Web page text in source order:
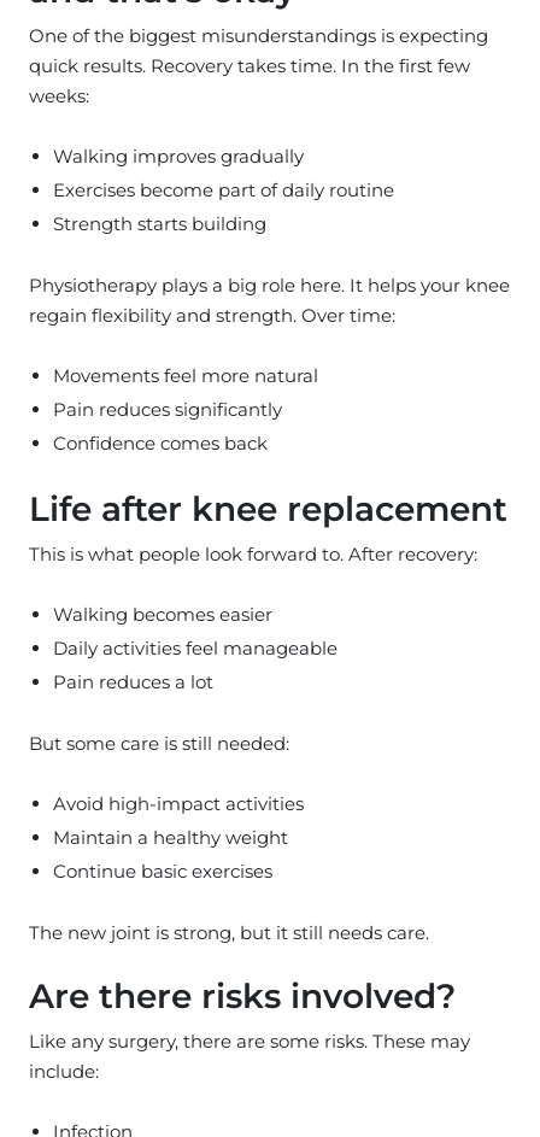
One of the biggest misunderstandings is expecting
quick results. Recovery takes time. In the first few
weeks:
Walking improves gradually
Exercises become part of daily routine
Strength starts building
Physiotherapy plays a big role here. It helps your knee
regain flexibility and strength. Over time:
Movements feel more natural
Pain reduces significantly
Confidence comes back
Life after knee replacement
This is what people look forward to. After recovery:
Walking becomes easier
Daily activities feel manageable
Pain reduces a lot
But some care is still needed:
Avoid high-impact activities
Maintain a healthy weight
Continue basic exercises
The new joint is strong, but it still needs care.
Are there risks involved?
Like any surgery, there are some risks. These may
include:
Infection